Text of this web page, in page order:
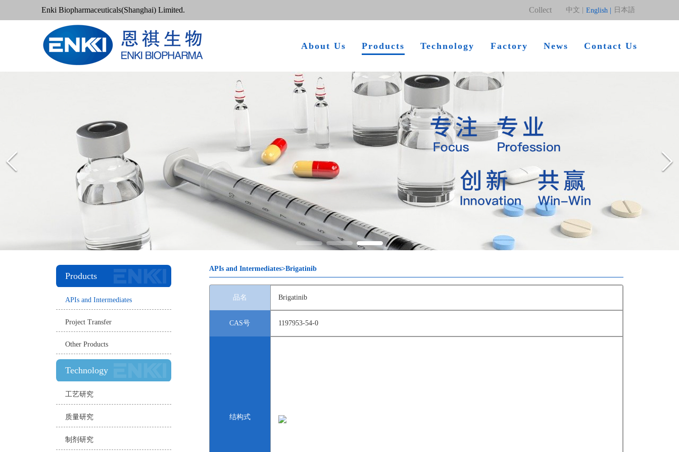
Enki Biopharmaceuticals(Shanghai) Limited. Collect 中文 | English | 日本語
About Us Products Technology Factory News Contact Us
Products
APIs and Intermediates
Project Transfer
Other Products
Technology
工艺研究
质量研究
制剂研究
APIs and Intermediates>Brigatinib
品名 Brigatinib
CAS号 1197953-54-0
结构式